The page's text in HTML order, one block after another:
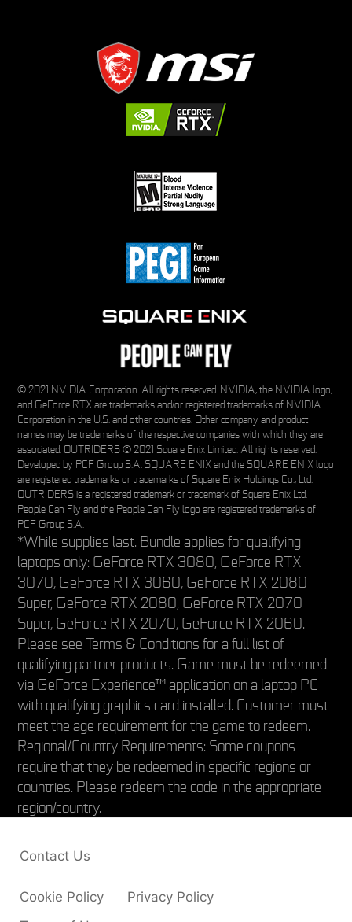
© 2021 NVIDIA Corporation. All rights reserved. NVIDIA, the NVIDIA logo,
and GeForce RTX are trademarks and/or registered trademarks of NVIDIA
Corporation in the U.S. and other countries. Other company and product
names may be trademarks of the respective companies with which they are
associated. OUTRIDERS © 2021 Square Enix Limited. All rights reserved.
Developed by PCF Group S.A. SQUARE ENIX and the SQUARE ENIX logo
are registered trademarks or trademarks of Square Enix Holdings Co., Ltd.
OUTRIDERS is a registered trademark or trademark of Square Enix Ltd.
People Can Fly and the People Can Fly logo are registered trademarks of
PCF Group S.A.
*While supplies last. Bundle applies for qualifying
laptops only: GeForce RTX 3080, GeForce RTX
3070, GeForce RTX 3060, GeForce RTX 2080
Super, GeForce RTX 2080, GeForce RTX 2070
Super, GeForce RTX 2070, GeForce RTX 2060.
Please see Terms & Conditions for a full list of
qualifying partner products. Game must be redeemed
via GeForce Experience™ application on a laptop PC
with qualifying graphics card installed. Customer must
meet the age requirement for the game to redeem.
Regional/Country Requirements: Some coupons
require that they be redeemed in specific regions or
countries. Please redeem the code in the appropriate
region/country.
Cookie Policy
Privacy Policy
Contact Us